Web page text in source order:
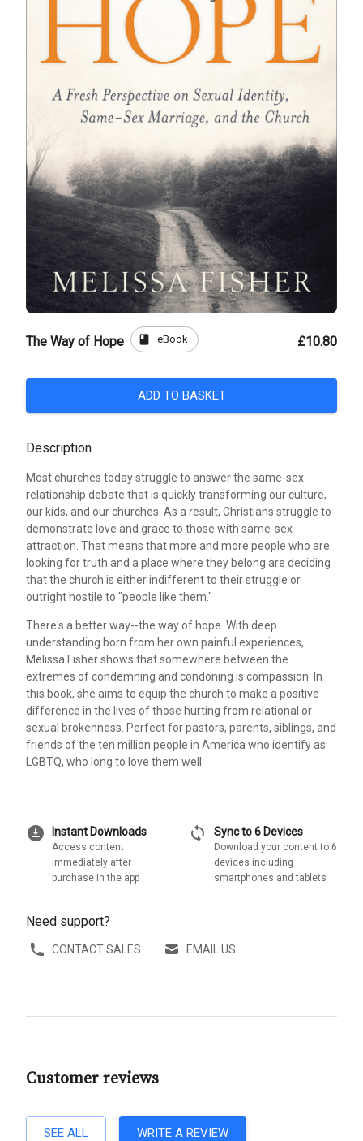
The Way of Hope book eBook £10.80
ADD TO BASKET
Description
Most churches today struggle to answer the same-sex
relationship debate that is quickly transforming our culture,
our kids, and our churches. As a result, Christians struggle to
demonstrate love and grace to those with same-sex
attraction. That means that more and more people who are
looking for truth and a place where they belong are deciding
that the church is either indifferent to their struggle or
outright hostile to "people like them."
There's a better way--the way of hope. With deep
understanding born from her own painful experiences,
Melissa Fisher shows that somewhere between the
extremes of condemning and condoning is compassion. In
this book, she aims to equip the church to make a positive
difference in the lives of those hurting from relational or
sexual brokenness. Perfect for pastors, parents, siblings, and
friends of the ten million people in America who identify as
LGBTQ, who long to love them well.
download_for_offline Instant Downloads
Access content
immediately after
purchase in the app
sync Sync to 6 Devices
Download your content to 6
devices including
smartphones and tablets
Need support?
CONTACT SALES EMAIL US
Customer reviews
SEE ALL WRITE A REVIEW